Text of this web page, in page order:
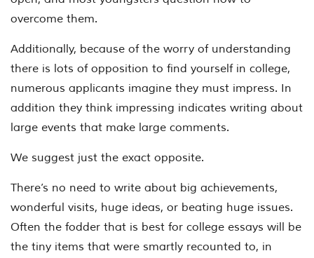
overcome them.
Additionally, because of the worry of understanding
there is lots of opposition to find yourself in college,
numerous applicants imagine they must impress. In
addition they think impressing indicates writing about
large events that make large comments.
We suggest just the exact opposite.
There’s no need to write about big achievements,
wonderful visits, huge ideas, or beating huge issues.
Often the fodder that is best for college essays will be
the tiny items that were smartly recounted to, in